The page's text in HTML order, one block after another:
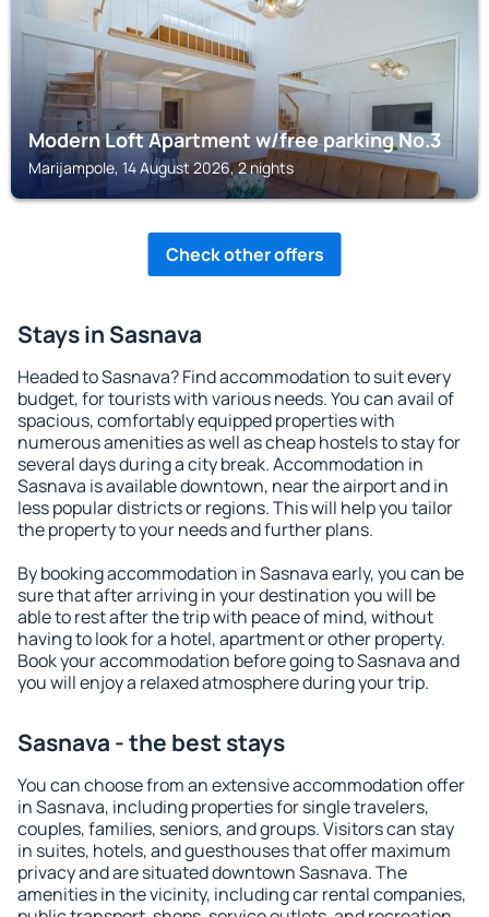
Modern Loft Apartment w/free parking No.3
Marijampole, 14 August 2026, 2 nights
Check other offers
Stays in Sasnava
Headed to Sasnava? Find accommodation to suit every
budget, for tourists with various needs. You can avail of
spacious, comfortably equipped properties with
numerous amenities as well as cheap hostels to stay for
several days during a city break. Accommodation in
Sasnava is available downtown, near the airport and in
less popular districts or regions. This will help you tailor
the property to your needs and further plans.
By booking accommodation in Sasnava early, you can be
sure that after arriving in your destination you will be
able to rest after the trip with peace of mind, without
having to look for a hotel, apartment or other property.
Book your accommodation before going to Sasnava and
you will enjoy a relaxed atmosphere during your trip.
Sasnava - the best stays
You can choose from an extensive accommodation offer
in Sasnava, including properties for single travelers,
couples, families, seniors, and groups. Visitors can stay
in suites, hotels, and guesthouses that offer maximum
privacy and are situated downtown Sasnava. The
amenities in the vicinity, including car rental companies,